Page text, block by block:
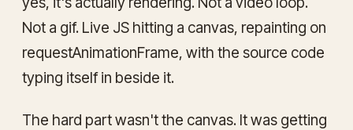
Not a gif. Live JS hitting a canvas, repainting on
requestAnimationFrame, with the source code
typing itself in beside it.
The hard part wasn't the canvas. It was getting